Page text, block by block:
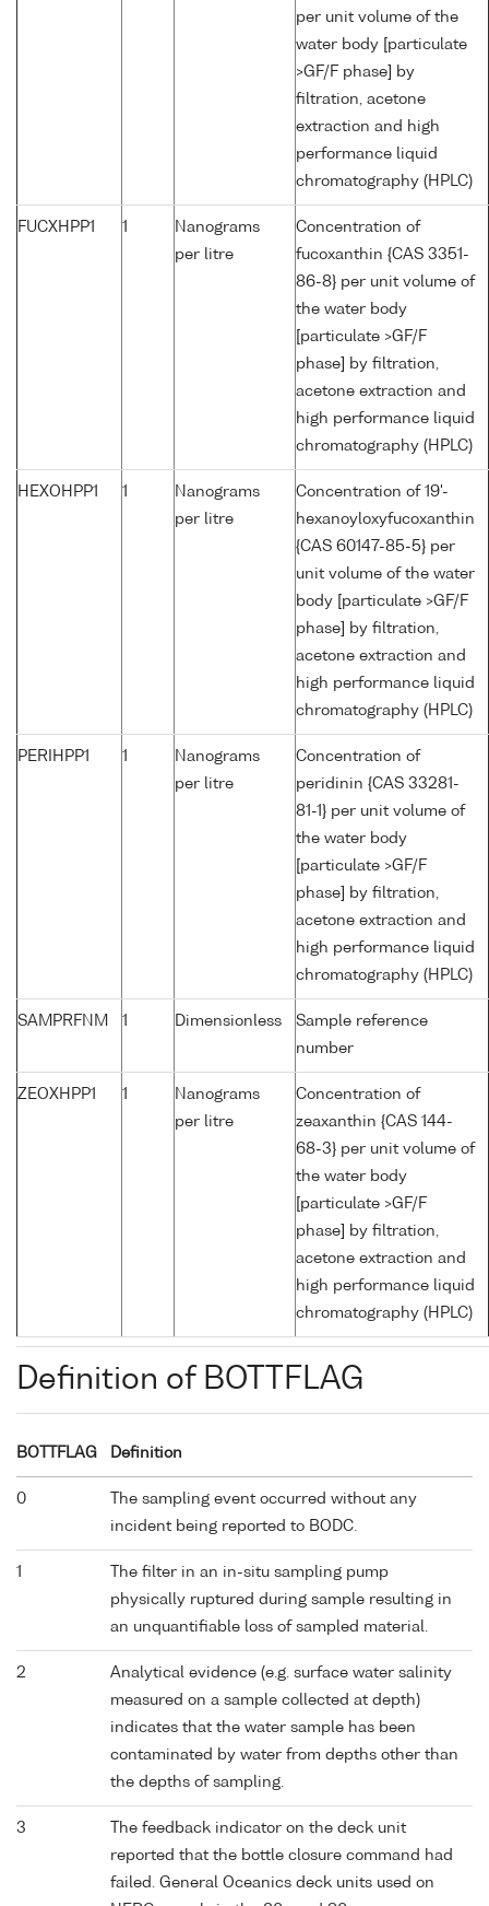
per unit volume of the
water body [particulate
>GF/F phase] by
filtration, acetone
extraction and high
performance liquid
chromatography (HPLC)
FUCXHPP1 1
Nanograms
per litre
Concentration of
fucoxanthin {CAS 3351-
86-8} per unit volume of
the water body
[particulate >GF/F
phase] by filtration,
acetone extraction and
high performance liquid
chromatography (HPLC)
HEXOHPP1 1
Nanograms
per litre
Concentration of 19'-
hexanoyloxyfucoxanthin
{CAS 60147-85-5} per
unit volume of the water
body [particulate >GF/F
phase] by filtration,
acetone extraction and
high performance liquid
chromatography (HPLC)
PERIHPP1 1
Nanograms
per litre
Concentration of
peridinin {CAS 33281-
81-1} per unit volume of
the water body
[particulate >GF/F
phase] by filtration,
acetone extraction and
high performance liquid
chromatography (HPLC)
SAMPRFNM 1 Dimensionless
Sample reference
number
ZEOXHPP1 1
Nanograms
per litre
Concentration of
zeaxanthin {CAS 144-
68-3} per unit volume of
the water body
[particulate >GF/F
phase] by filtration,
acetone extraction and
high performance liquid
chromatography (HPLC)
Definition of BOTTFLAG
BOTTFLAG Definition
0
The sampling event occurred without any
incident being reported to BODC.
1
The filter in an in-situ sampling pump
physically ruptured during sample resulting in
an unquantifiable loss of sampled material.
2
Analytical evidence (e.g. surface water salinity
measured on a sample collected at depth)
indicates that the water sample has been
contaminated by water from depths other than
the depths of sampling.
3
The feedback indicator on the deck unit
reported that the bottle closure command had
failed. General Oceanics deck units used on